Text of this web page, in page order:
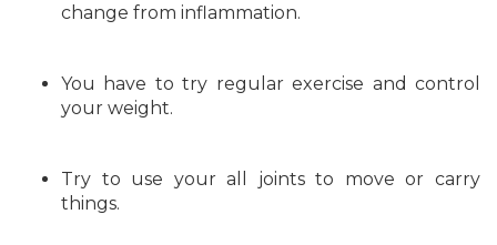
change from inflammation.
You have to try regular exercise and control
your weight.
Try to use your all joints to move or carry
things.